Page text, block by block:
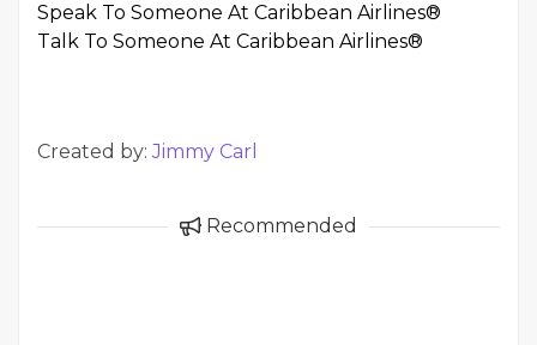
Speak To Someone At Caribbean Airlines®
Talk To Someone At Caribbean Airlines®
Created by:Jimmy Carl
Recommended